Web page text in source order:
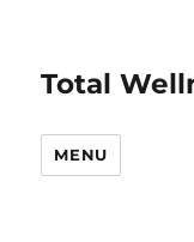
Total
MENU